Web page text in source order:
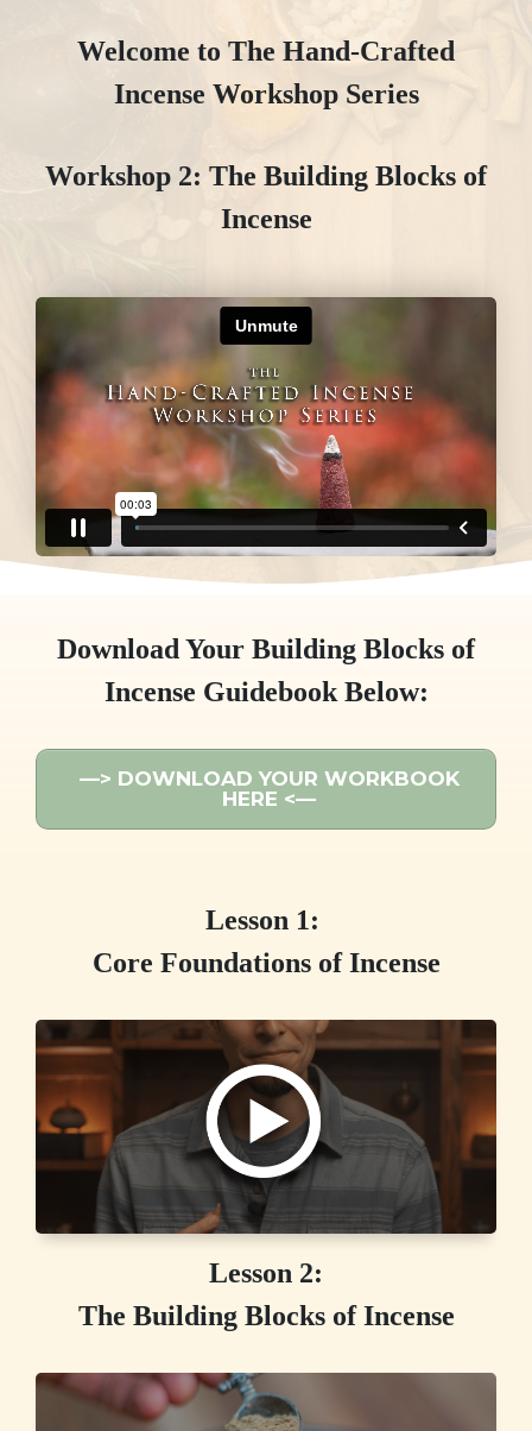
Welcome to The Hand-Crafted
Incense Workshop Series
Workshop 2: The Building Blocks of
Incense
Download Your Building Blocks of
Incense Guidebook Below:
—> DOWNLOAD YOUR WORKBOOK
HERE <—
Lesson 1:
Core Foundations of Incense
Lesson 2:
The Building Blocks of Incense